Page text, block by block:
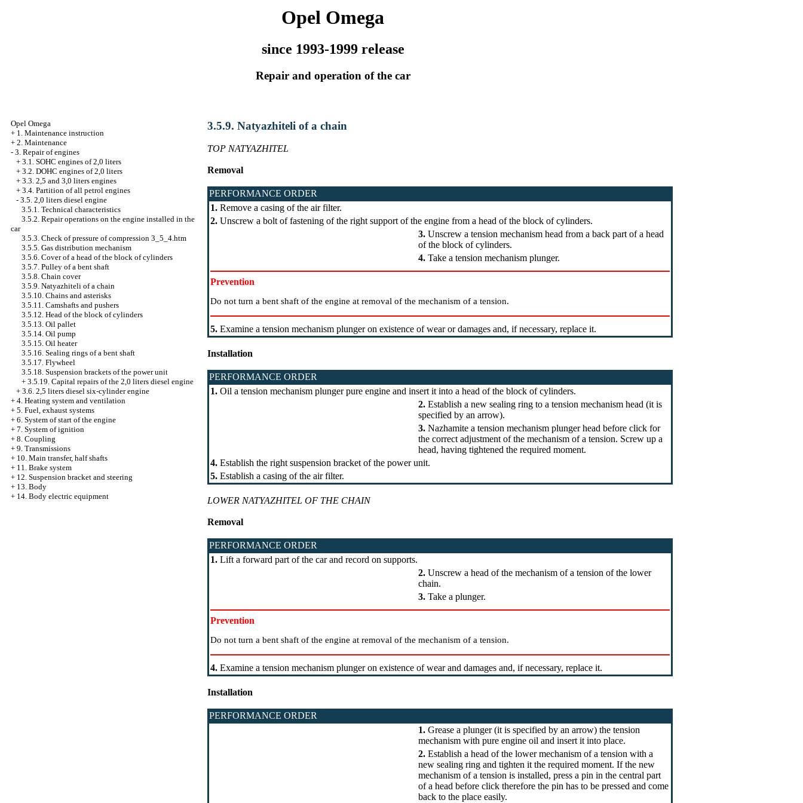
Opel Omega
since 1993-1999 release
Repair and operation of the car
Opel Omega
+ 1. Maintenance instruction
+ 2. Maintenance
- 3. Repair of engines
+ 3.1. SOHC engines of 2,0 liters
+ 3.2. DOHC engines of 2,0 liters
+ 3.3. 2,5 and 3,0 liters engines
+ 3.4. Partition of all petrol engines
- 3.5. 2,0 liters diesel engine
3.5.1. Technical characteristics
3.5.2. Repair operations on the engine installed in the
car
3.5.3. Check of pressure of compression 3_5_4.htm
3.5.5. Gas distribution mechanism
3.5.6. Cover of a head of the block of cylinders
3.5.7. Pulley of a bent shaft
3.5.8. Chain cover
3.5.9. Natyazhiteli of a chain
3.5.10. Chains and asterisks
3.5.11. Camshafts and pushers
3.5.12. Head of the block of cylinders
3.5.13. Oil pallet
3.5.14. Oil pump
3.5.15. Oil heater
3.5.16. Sealing rings of a bent shaft
3.5.17. Flywheel
3.5.18. Suspension brackets of the power unit
+ 3.5.19. Capital repairs of the 2,0 liters diesel engine
+ 3.6. 2,5 liters diesel six-cylinder engine
+ 4. Heating system and ventilation
+ 5. Fuel, exhaust systems
+ 6. System of start of the engine
+ 7. System of ignition
+ 8. Coupling
+ 9. Transmissions
+ 10. Main transfer, half shafts
+ 11. Brake system
+ 12. Suspension bracket and steering
+ 13. Body
+ 14. Body electric equipment
3.5.9. Natyazhiteli of a chain
TOP NATYAZHITEL
Removal
PERFORMANCE ORDER
1. Remove a casing of the air filter.
2. Unscrew a bolt of fastening of the right support of the engine from a head of the block of cylinders.
3. Unscrew a tension mechanism head from a back part of a head
of the block of cylinders.
4. Take a tension mechanism plunger.
Prevention
Do not turn a bent shaft of the engine at removal of the mechanism of a tension.
5. Examine a tension mechanism plunger on existence of wear or damages and, if necessary, replace it.
Installation
PERFORMANCE ORDER
1. Oil a tension mechanism plunger pure engine and insert it into a head of the block of cylinders.
2. Establish a new sealing ring to a tension mechanism head (it is
specified by an arrow).
3. Nazhamite a tension mechanism plunger head before click for
the correct adjustment of the mechanism of a tension. Screw up a
head, having tightened the required moment.
4. Establish the right suspension bracket of the power unit.
5. Establish a casing of the air filter.
LOWER NATYAZHITEL OF THE CHAIN
Removal
PERFORMANCE ORDER
1. Lift a forward part of the car and record on supports.
2. Unscrew a head of the mechanism of a tension of the lower
chain.
3. Take a plunger.
Prevention
Do not turn a bent shaft of the engine at removal of the mechanism of a tension.
4. Examine a tension mechanism plunger on existence of wear and damages and, if necessary, replace it.
Installation
PERFORMANCE ORDER
1. Grease a plunger (it is specified by an arrow) the tension
mechanism with pure engine oil and insert it into place.
2. Establish a head of the lower mechanism of a tension with a
new sealing ring and tighten it the required moment. If the new
mechanism of a tension is installed, press a pin in the central part
of a head before click therefore the pin has to be pressed and come
back to the place easily.